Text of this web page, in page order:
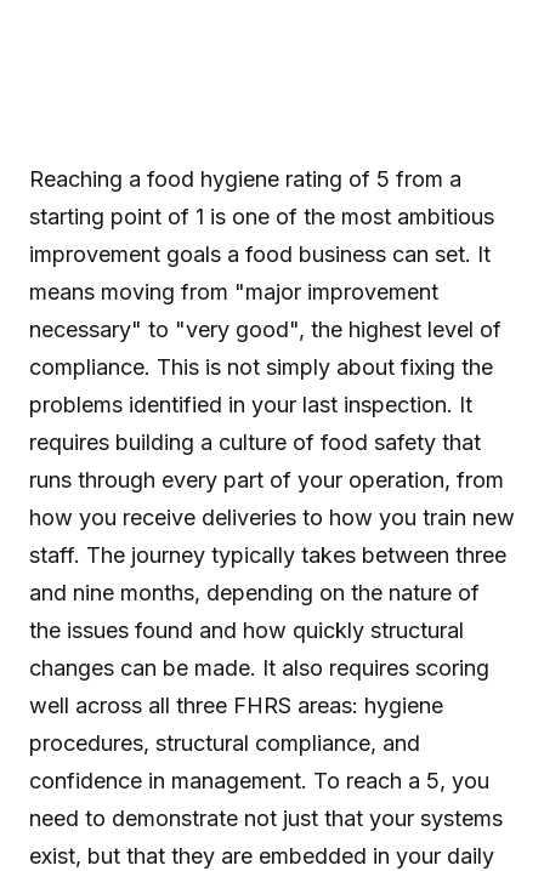
Reaching a food hygiene rating of 5 from a
starting point of 1 is one of the most ambitious
improvement goals a food business can set. It
means moving from "major improvement
necessary" to "very good", the highest level of
compliance. This is not simply about fixing the
problems identified in your last inspection. It
requires building a culture of food safety that
runs through every part of your operation, from
how you receive deliveries to how you train new
staff. The journey typically takes between three
and nine months, depending on the nature of
the issues found and how quickly structural
changes can be made. It also requires scoring
well across all three FHRS areas: hygiene
procedures, structural compliance, and
confidence in management. To reach a 5, you
need to demonstrate not just that your systems
exist, but that they are embedded in your daily